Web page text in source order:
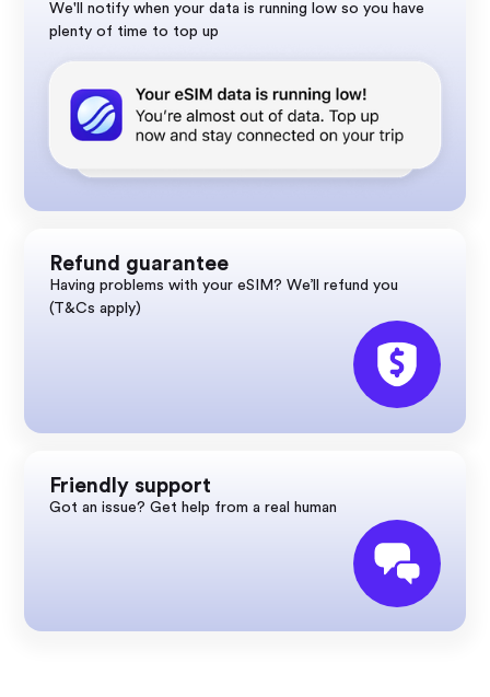
We'll notify when your data is running low so you have
plenty of time to top up
Refund guarantee
Having problems with your eSIM? We’ll refund you
(T&Cs apply)
Friendly support
Got an issue? Get help from a real human